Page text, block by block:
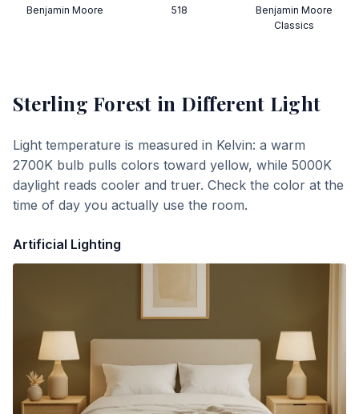
Benjamin Moore
518
Benjamin Moore
Classics
Sterling Forest in Different Light
Light temperature is measured in Kelvin: a warm
2700K bulb pulls colors toward yellow, while 5000K
daylight reads cooler and truer. Check the color at the
time of day you actually use the room.
Artificial Lighting